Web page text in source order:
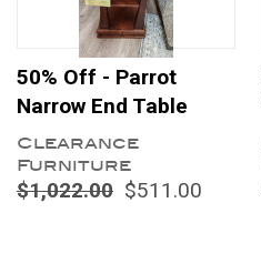
50% Off - Parrot
Narrow End Table
Clearance
Furniture
$1,022.00 $511.00